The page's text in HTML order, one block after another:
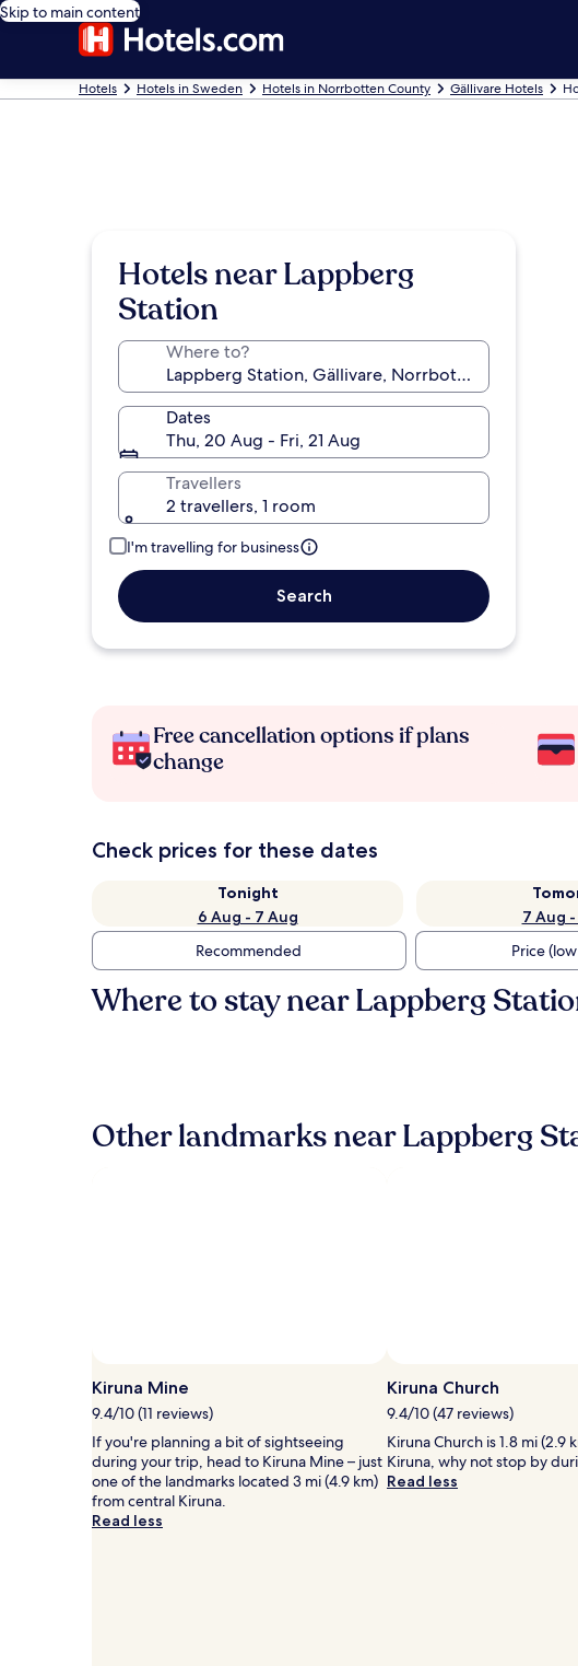
Skip to main content
Hotels Hotels in Sweden Hotels in Norrbotten County Gällivare Hotels
Hotels near Lappberg
Station
Where to?
Dates
Thu, 20 Aug - Fri, 21 Aug
Travellers
2 travellers, 1 room
I'm travelling for business
Search
Free cancellation options if plans
change
Check prices for these dates
Tonight
6 Aug - 7 Aug
7 Aug
Recommended
Price
Where to stay near Lappberg
Other landmarks near Lappberg
Kiruna Mine
9.4/10 (11 reviews)
If you're planning a bit of sightseeing
during your trip, head to Kiruna Mine – just
one of the landmarks located 3 mi (4.9 km)
from central Kiruna.
Read less
Kiruna Church
9.4/10 (47 reviews)
Kiruna Church is 1.8 mi (2.9
Kiruna, why not stop by
Read less